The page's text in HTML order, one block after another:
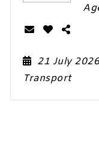
21 July
Transport